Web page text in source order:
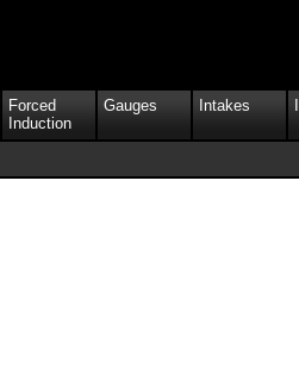
Forced
Induction
Gauges Intakes